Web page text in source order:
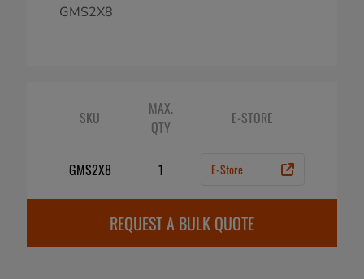
GMS2X8
SKU
MAX.
QTY
E-STORE
GMS2X8 1 E-Store
REQUEST A BULK QUOTE